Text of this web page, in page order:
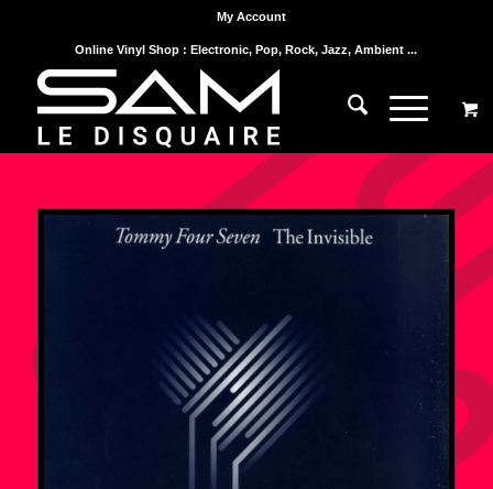
My Account
Online Vinyl Shop : Electronic, Pop, Rock, Jazz, Ambient ...